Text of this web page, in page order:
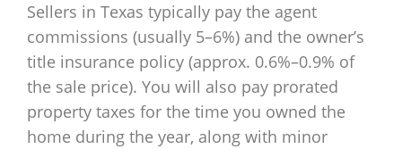
Sellers in Texas typically pay the agent
commissions (usually 5–6%) and the owner’s
title insurance policy (approx. 0.6%–0.9% of
the sale price). You will also pay prorated
property taxes for the time you owned the
home during the year, along with minor